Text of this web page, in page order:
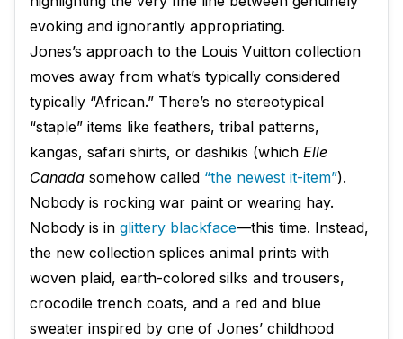
evoking and ignorantly appropriating.
Jones’s approach to the Louis Vuitton collection
moves away from what’s typically considered
typically “African.” There’s no stereotypical
“staple” items like feathers, tribal patterns,
kangas, safari shirts, or dashikis (which Elle
Canada somehow called “the newest it-item”).
Nobody is rocking war paint or wearing hay.
Nobody is in glittery blackface—​this time. Instead,
the new collection splices animal prints with
woven plaid, earth-colored silks and trousers,
crocodile trench coats, and a red and blue
sweater inspired by one of Jones’ childhood